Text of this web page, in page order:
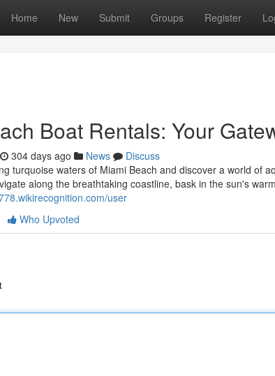
Home New Submit Groups Register
Boat Rentals: Your
304 days ago News
Discuss
turquoise waters of Miami Beach and discover a world of
along the breathtaking coastline, bask in the sun's
user
Who Upvoted